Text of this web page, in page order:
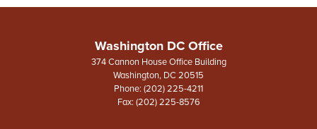
Washington DC Office
374 Cannon House Office Building
Washington, DC20515
Phone: (202) 225-4211
Fax: (202) 225-8576